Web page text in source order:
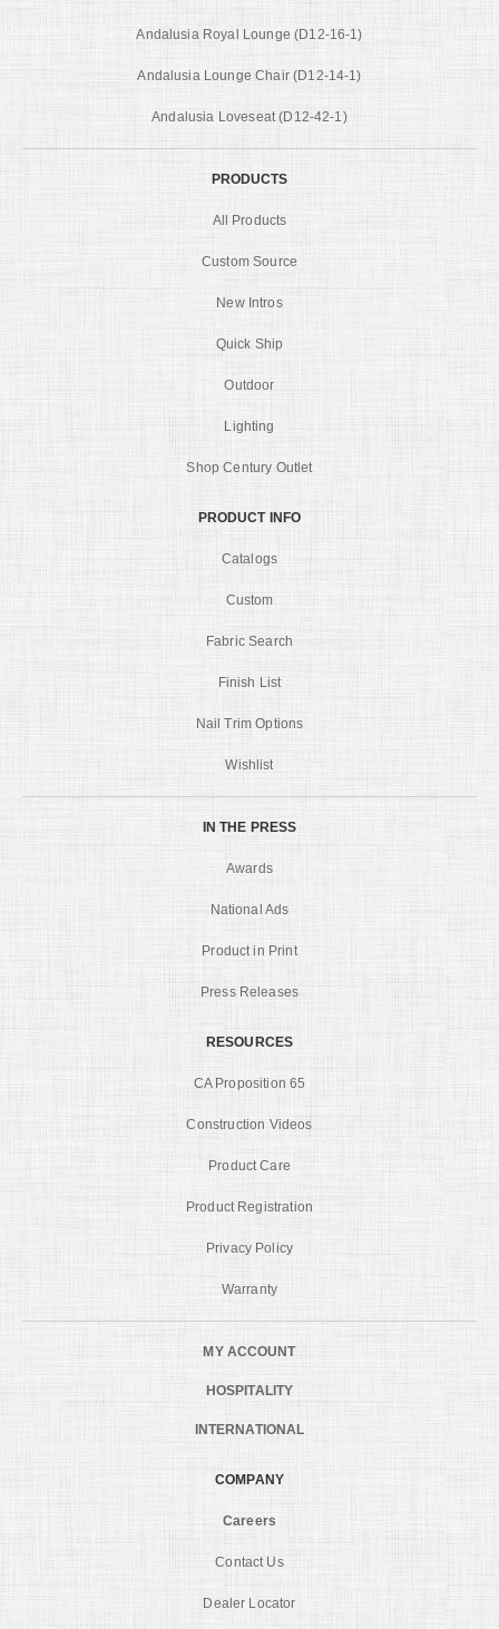
Andalusia Royal Lounge (D12-16-1)
Andalusia Lounge Chair (D12-14-1)
Andalusia Loveseat (D12-42-1)
PRODUCTS
All Products
Custom Source
New Intros
Quick Ship
Outdoor
Lighting
Shop Century Outlet
PRODUCT INFO
Catalogs
Custom
Fabric Search
Finish List
Nail Trim Options
Wishlist
IN THE PRESS
Awards
National Ads
Product in Print
Press Releases
RESOURCES
CA Proposition 65
Construction Videos
Product Care
Product Registration
Privacy Policy
Warranty
MY ACCOUNT
HOSPITALITY
INTERNATIONAL
COMPANY
Careers
Contact Us
Dealer Locator